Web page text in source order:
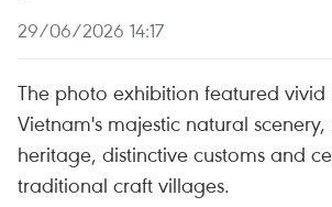
29/06/2026 14:17
The photo exhibition featured
Vietnam's majestic natural
heritage, distinctive customs and
traditional craft villages.